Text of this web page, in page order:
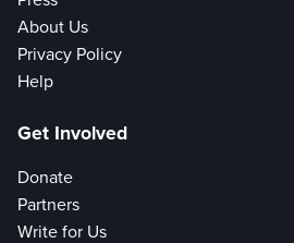
About Us
Privacy Policy
Help
Get Involved
Donate
Partners
Write for Us